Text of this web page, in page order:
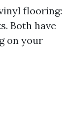
flooring:
Both have
on your